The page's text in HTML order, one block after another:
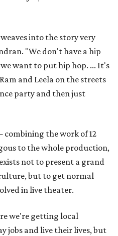
into the story very
"We don't have a hip
we want to put hip hop. ... It's
and Leela on the streets
party and then just
the work of 12
to the whole production,
not to present a grand
but to get normal
in live theater.
we're getting local
jobs and live their lives, but